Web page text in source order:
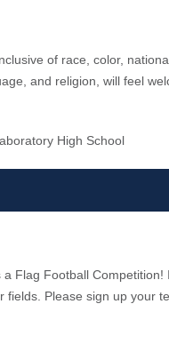
of race, color,
and religion, will feel
High School
Flag Football Competition!
fields. Please sign up your